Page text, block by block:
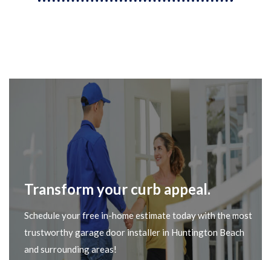
Transform your curb appeal.
Schedule your free in-home estimate today with the most
trustworthy garage door installer in Huntington Beach
and surrounding areas!